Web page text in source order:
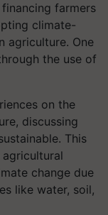
farmers
climate-
agriculture. One
the use of
on the
discussing
This
change due
like water, soil,